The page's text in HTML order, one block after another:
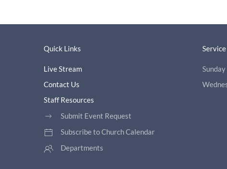
Quick Links
Live Stream
Contact Us
Staff Resources
Submit Event Request
Subscribe to Church Calendar
Departments